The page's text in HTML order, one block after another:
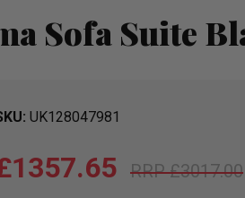
Sofa Suite
UK128047981
£3017.00